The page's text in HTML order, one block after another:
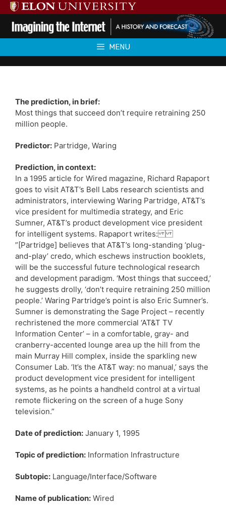
Skip
to
content
MENU
The prediction, in brief:
Most things that succeed don’t require retraining 250
million people.
Predictor: Partridge, Waring
Prediction, in context:
In a 1995 article for Wired magazine, Richard Rapaport
goes to visit AT&T’s Bell Labs research scientists and
administrators, interviewing Waring Partridge, AT&T’s
vice president for multimedia strategy, and Eric
Sumner, AT&T’s product development vice president
for intelligent systems. Rapaport writes:
”[Partridge] believes that AT&T’s long-standing ‘plug-
and-play’ credo, which eschews instruction booklets,
will be the successful future technological research
and development paradigm. ‘Most things that succeed,’
he suggests drolly, ‘don’t require retraining 250 million
people.’ Waring Partridge’s point is also Eric Sumner’s.
Sumner is demonstrating the Sage Project – recently
rechristened the more commercial ‘AT&T TV
Information Center’ – in a comfortable, gray- and
cranberry-accented lounge area up the hill from the
main Murray Hill complex, inside the sparkling new
Consumer Lab. ‘It’s the AT&T way: no manual,’ says the
product development vice president for intelligent
systems, as he points a handheld control at a virtual
remote flickering on the screen of a huge Sony
television.”
Date of prediction: January 1, 1995
Topic of prediction: Information Infrastructure
Subtopic: Language/Interface/Software
Name of publication: Wired